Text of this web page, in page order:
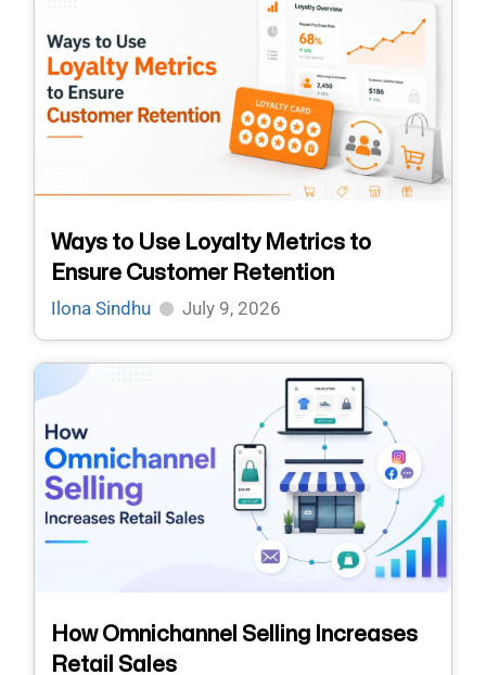
Ways to Use Loyalty Metrics to
Ensure Customer Retention
Ilona Sindhu July 9, 2026
How Omnichannel Selling Increases
Retail Sales